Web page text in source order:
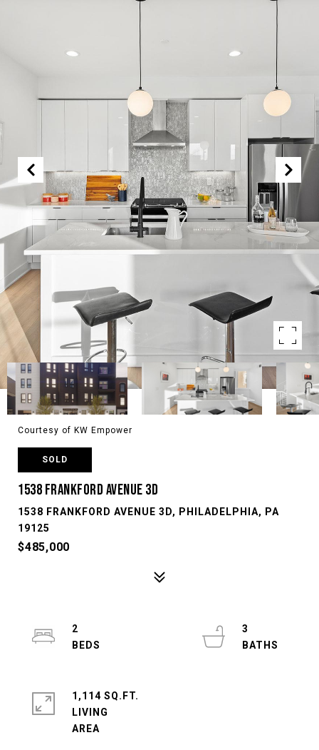
Courtesy of KW Empower
SOLD
1538 FRANKFORD AVENUE 3D
1538 FRANKFORD AVENUE 3D, PHILADELPHIA, PA
19125
$485,000
2
3
1,114 SQ.FT.
LIVING